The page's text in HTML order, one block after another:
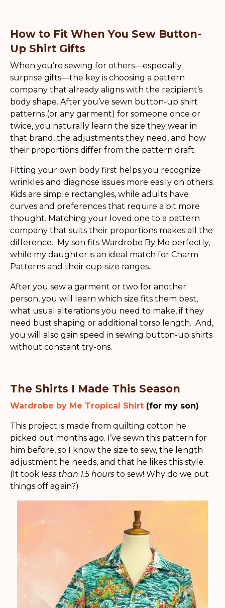
How to Fit When You Sew Button-
Up Shirt Gifts
When you’re sewing for others—especially
surprise gifts—the key is choosing a pattern
company that already aligns with the recipient’s
body shape. After you’ve sewn button-up shirt
patterns (or any garment) for someone once or
twice, you naturally learn the size they wear in
that brand, the adjustments they need, and how
their proportions differ from the pattern draft.
Fitting your own body first helps you recognize
wrinkles and diagnose issues more easily on others.
Kids are simple rectangles, while adults have
curves and preferences that require a bit more
thought. Matching your loved one to a pattern
company that suits their proportions makes all the
difference. My son fits Wardrobe By Me perfectly,
while my daughter is an ideal match for Charm
Patterns and their cup-size ranges.
After you sew a garment or two for another
person, you will learn which size fits them best,
what usual alterations you need to make, if they
need bust shaping or additional torso length. And,
you will also gain speed in sewing button-up shirts
without constant try-ons.
The Shirts I Made This Season
Wardrobe by Me Tropical Shirt (for my son)
This project is made from quilting cotton he
picked out months ago. I’ve sewn this pattern for
him before, so I know the size to sew, the length
adjustment he needs, and that he likes this style.
(It took less than 1.5 hours to sew! Why do we put
things off again?)